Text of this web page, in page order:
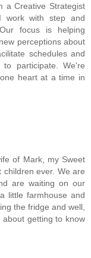
a Creative Strategist
work with step and
focus is helping
perceptions about
schedules and
participate. We're
heart at a time in
of Mark, my Sweet
children ever. We are
are waiting on our
little farmhouse and
the fridge and well,
getting to know